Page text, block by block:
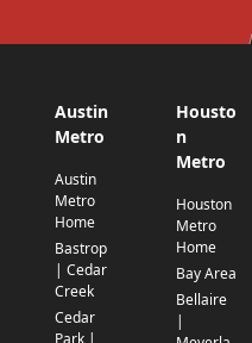
Austin
Metro
Austin
Metro
Home
Bastrop
| Cedar
Creek
Cedar
Housto
n
Metro
Houston
Metro
Home
Bay Area
Bellaire
|